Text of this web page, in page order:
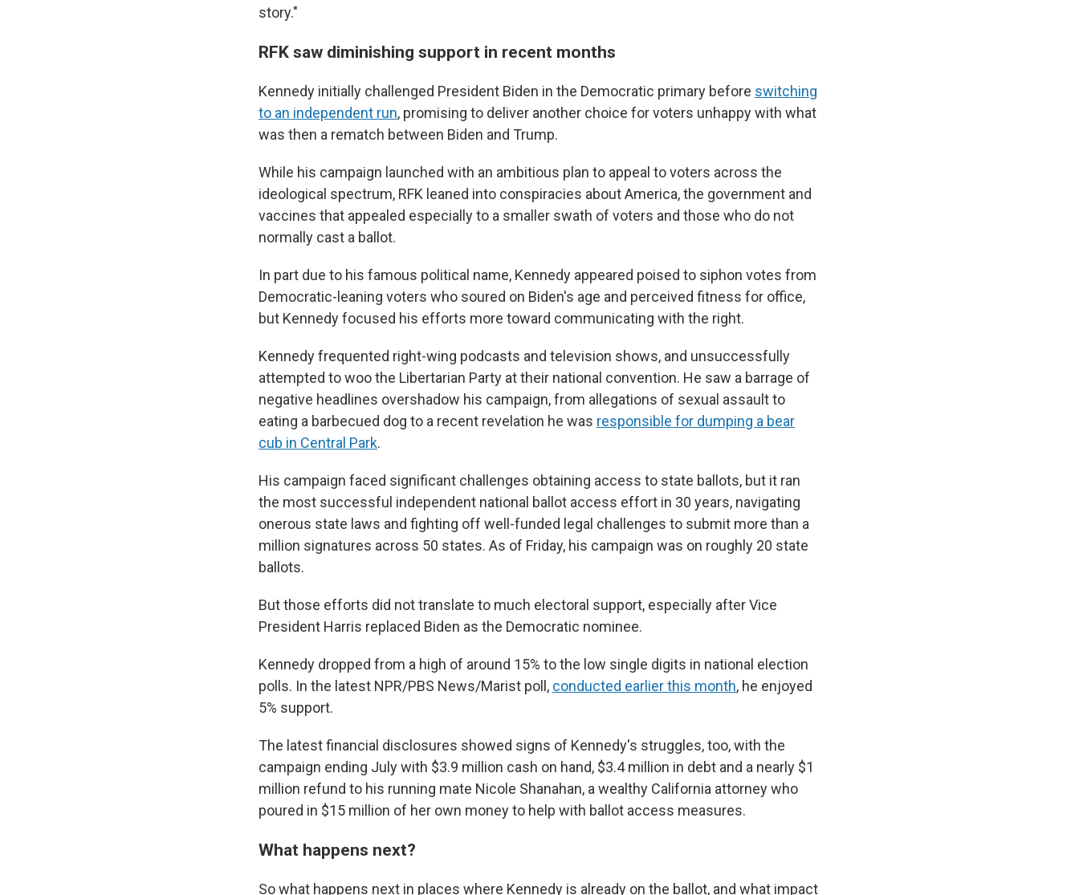
story."
RFK saw diminishing support in recent months
Kennedy initially challenged President Biden in the Democratic primary before switching
to an independent run, promising to deliver another choice for voters unhappy with what
was then a rematch between Biden and Trump.
While his campaign launched with an ambitious plan to appeal to voters across the
ideological spectrum, RFK leaned into conspiracies about America, the government and
vaccines that appealed especially to a smaller swath of voters and those who do not
normally cast a ballot.
In part due to his famous political name, Kennedy appeared poised to siphon votes from
Democratic-leaning voters who soured on Biden's age and perceived fitness for office,
but Kennedy focused his efforts more toward communicating with the right.
Kennedy frequented right-wing podcasts and television shows, and unsuccessfully
attempted to woo the Libertarian Party at their national convention. He saw a barrage of
negative headlines overshadow his campaign, from allegations of sexual assault to
eating a barbecued dog to a recent revelation he was responsible for dumping a bear
cub in Central Park.
His campaign faced significant challenges obtaining access to state ballots, but it ran
the most successful independent national ballot access effort in 30 years, navigating
onerous state laws and fighting off well-funded legal challenges to submit more than a
million signatures across 50 states. As of Friday, his campaign was on roughly 20 state
ballots.
But those efforts did not translate to much electoral support, especially after Vice
President Harris replaced Biden as the Democratic nominee.
Kennedy dropped from a high of around 15% to the low single digits in national election
polls. In the latest NPR/PBS News/Marist poll, conducted earlier this month, he enjoyed
5% support.
The latest financial disclosures showed signs of Kennedy's struggles, too, with the
campaign ending July with $3.9 million cash on hand, $3.4 million in debt and a nearly $1
million refund to his running mate Nicole Shanahan, a wealthy California attorney who
poured in $15 million of her own money to help with ballot access measures.
What happens next?
So what happens next in places where Kennedy is already on the ballot, and what impact